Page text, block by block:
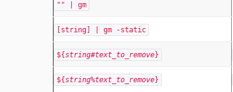
"" | gm
[string] | gm -static
${string#text_to_remove}
${string%text_to_remove}